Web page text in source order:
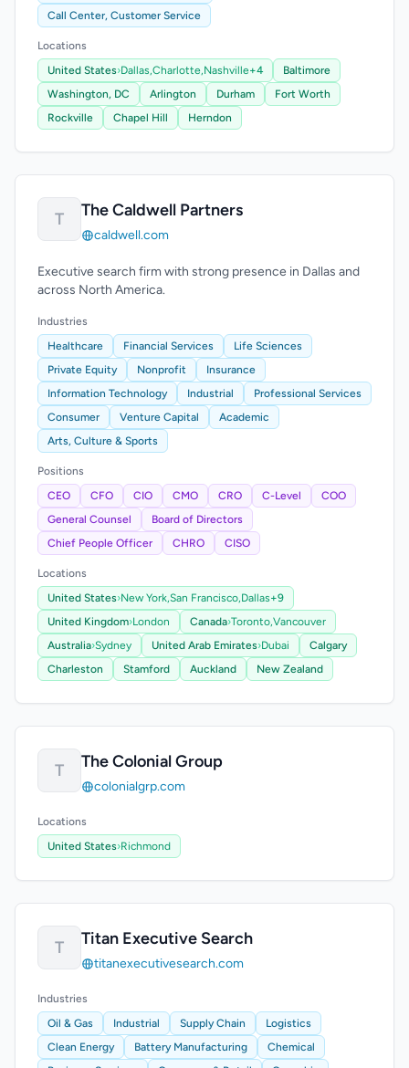
Call Center, Customer Service
Locations
United States›Dallas,Charlotte,Nashville+4
Baltimore
Washington, DC
Arlington Durham
Fort Worth
Rockville
Chapel Hill Herndon
T The Caldwell Partners
caldwell.com
Executive search firm with strong presence in Dallas and
across North America.
Industries
Healthcare
Financial Services
Life Sciences
Private Equity
Nonprofit
Insurance
Information Technology
Industrial
Professional Services
Consumer
Venture Capital
Academic
Arts, Culture & Sports
Positions
CEO
CFO CIO CMO CRO C-Level
COO
General Counsel
Board of Directors
Chief People Officer
CHRO CISO
Locations
United States›New York,San Francisco,Dallas+9
United Kingdom›London Canada›Toronto,Vancouver
Australia›Sydney United Arab Emirates›Dubai
Calgary
Charleston
Stamford Auckland New Zealand
T The Colonial Group
colonialgrp.com
Locations
United States›Richmond
T Titan Executive Search
titanexecutivesearch.com
Industries
Oil & Gas
Industrial Supply Chain
Logistics
Clean Energy
Battery Manufacturing
Chemical